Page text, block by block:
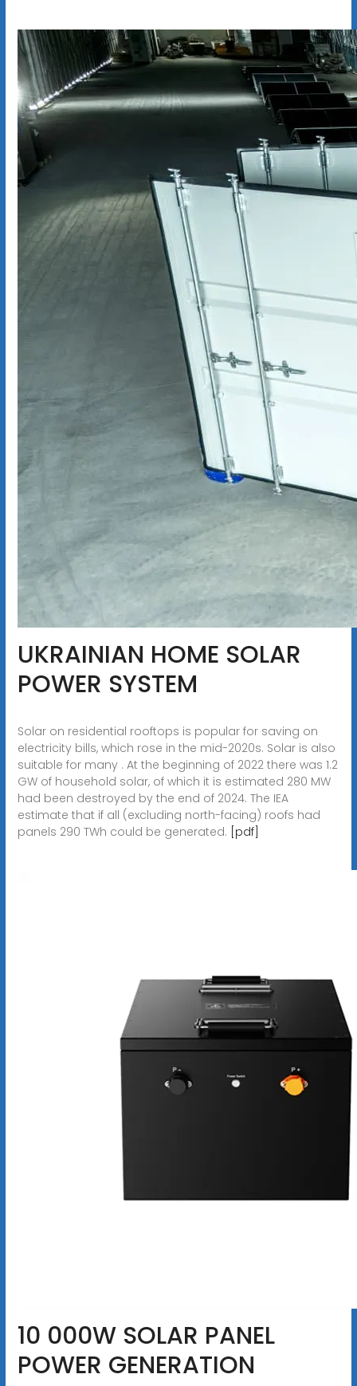
UKRAINIAN HOME SOLAR
POWER SYSTEM
Solar on residential rooftops is popular for saving on
electricity bills, which rose in the mid-2020s. Solar is also
suitable for many . At the beginning of 2022 there was 1.2
GW of household solar, of which it is estimated 280 MW
had been destroyed by the end of 2024. The IEA
estimate that if all (excluding north-facing) roofs had
panels 290 TWh could be generated. [pdf]
10 000W SOLAR PANEL
POWER GENERATION